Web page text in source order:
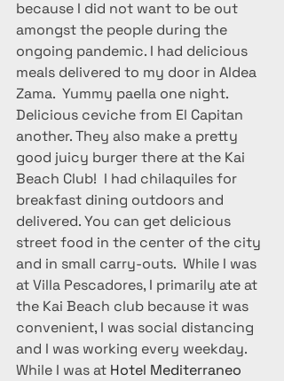
because I did not want to be out
amongst the people during the
ongoing pandemic. I had delicious
meals delivered to my door in Aldea
Zama.  Yummy paella one night.
Delicious ceviche from El Capitan
another. They also make a pretty
good juicy burger there at the Kai
Beach Club!  I had chilaquiles for
breakfast dining outdoors and
delivered. You can get delicious
street food in the center of the city
and in small carry-outs.  While I was
at Villa Pescadores, I primarily ate at
the Kai Beach club because it was
convenient, I was social distancing
and I was working every weekday.
While I was at Hotel Mediterraneo